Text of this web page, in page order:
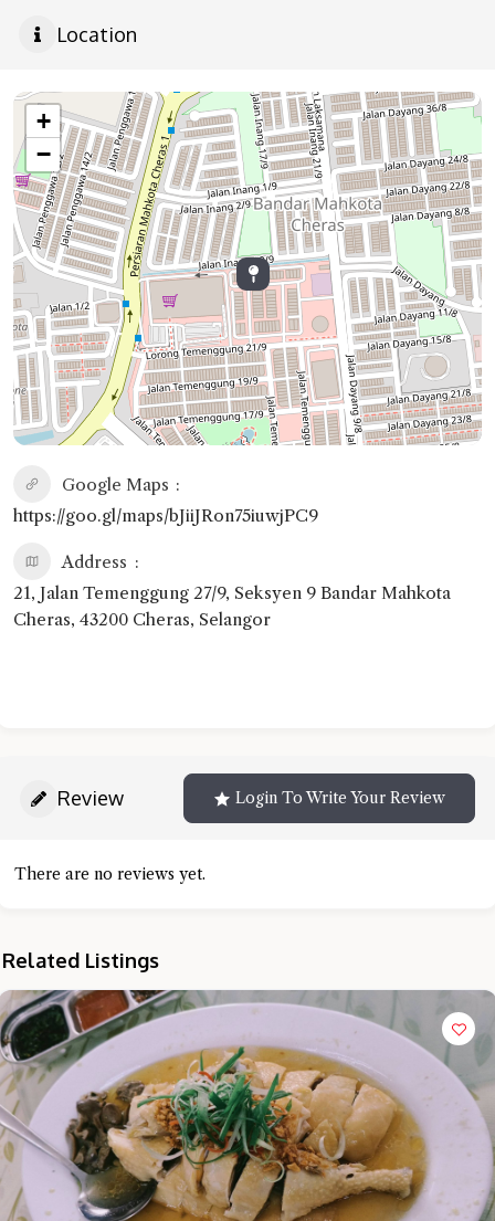
Location
+
−
Google Maps
https://goo.gl/maps/bJiiJRon75iuwjPC9
Address
21, Jalan Temenggung 27/9, Seksyen 9 Bandar Mahkota
Cheras, 43200 Cheras, Selangor
Review Login To Write Your Review
There are no reviews yet.
Related Listings